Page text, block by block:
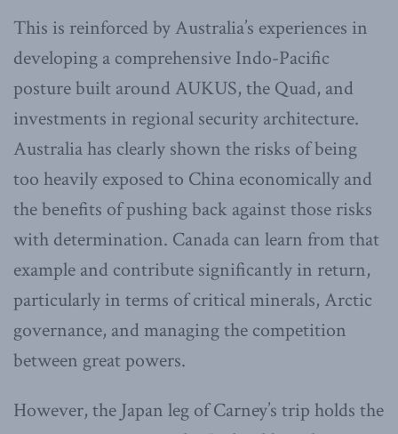
This is reinforced by Australia’s experiences in
developing a comprehensive Indo-Pacific
posture built around AUKUS, the Quad, and
investments in regional security architecture.
Australia has clearly shown the risks of being
too heavily exposed to China economically and
the benefits of pushing back against those risks
with determination. Canada can learn from that
example and contribute significantly in return,
particularly in terms of critical minerals, Arctic
governance, and managing the competition
between great powers.
However, the Japan leg of Carney’s trip holds the